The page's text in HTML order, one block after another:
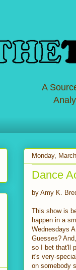
A
Monday,
Dance
by Amy K.
This show is
happen in a
Wednesdays
Guesses?
so I bet that'll
it's very-
on somebody